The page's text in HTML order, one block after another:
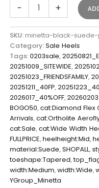
- +
SKU:minetta-black-suede-
Category:Sale Heels
Tags:0203sale,
20251009_SITEWIDE,
20251023_FRIENDSFAMILY,
20251211_40FP,
2026017_40%OFF,
BOGO50,cat:Diamond Flex
Arrivals,cat:Ortholite
cat:Sale,cat:Wide Width
FULLPRICE,heelheight:Mid,
material:Suede,SHOPALL,
toeshape:Tapered,
width:Medium,width:Wide,
YGroup_Minetta